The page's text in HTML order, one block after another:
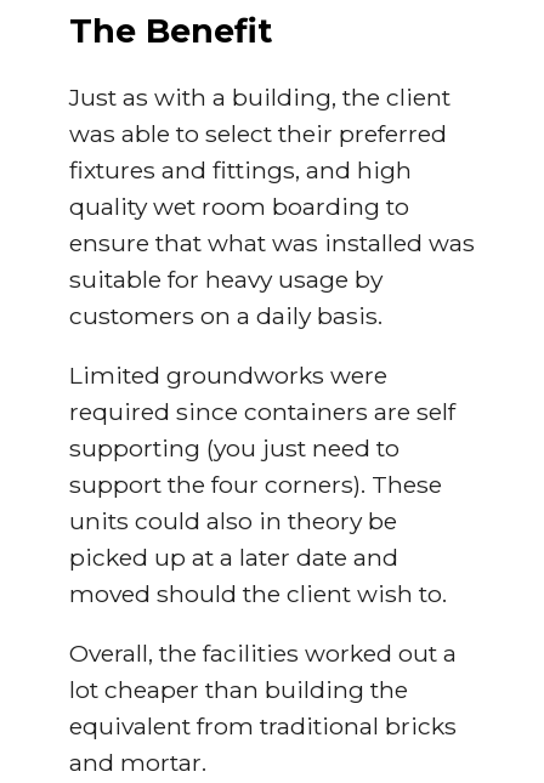
The Benefit
Just as with a building, the client
was able to select their preferred
fixtures and fittings, and high
quality wet room boarding to
ensure that what was installed was
suitable for heavy usage by
customers on a daily basis.
Limited groundworks were
required since containers are self
supporting (you just need to
support the four corners). These
units could also in theory be
picked up at a later date and
moved should the client wish to.
Overall, the facilities worked out a
lot cheaper than building the
equivalent from traditional bricks
and mortar.